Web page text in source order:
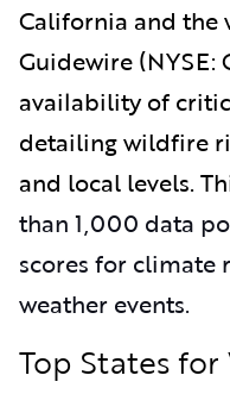
California and the
Guidewire (NYSE:
availability of
detailing wildfire
and local levels.
than 1,000 data
scores for climate
weather events.
Top States